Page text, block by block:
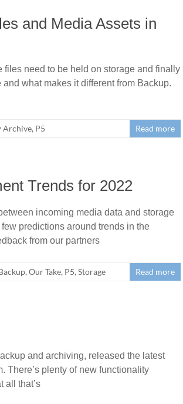
and Media Assets in
files need to be held on storage and finally
what makes it different from Backup.
Archive, P5 Read more
Trends for 2022
incoming media data and storage
predictions around trends in the
from our partners
, Our Take, P5, Storage Read more
and archiving, released the latest
There’s plenty of new functionality
all that’s